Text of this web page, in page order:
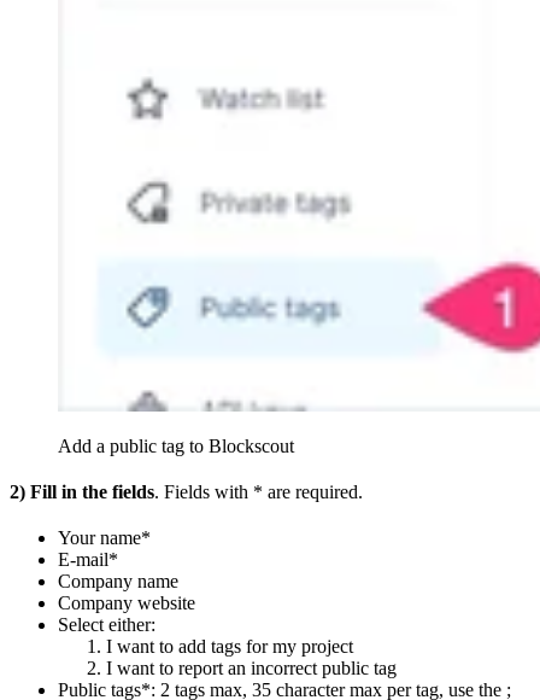
Add a public tag to Blockscout
2) Fill in the fields. Fields with * are required.
Your name*
E-mail*
Company name
Company website
Select either:
I want to add tags for my project
I want to report an incorrect public tag
Public tags*: 2 tags max, 35 character max per tag, use the ;